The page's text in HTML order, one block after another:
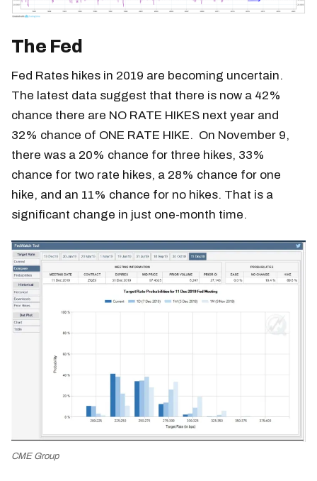
The Fed
Fed Rates hikes in 2019 are becoming uncertain.
The latest data suggest that there is now a 42%
chance there are NO RATE HIKES next year and
32% chance of ONE RATE HIKE. On November 9,
there was a 20% chance for three hikes, 33%
chance for two rate hikes, a 28% chance for one
hike, and an 11% chance for no hikes. That is a
significant change in just one-month time.
CME Group